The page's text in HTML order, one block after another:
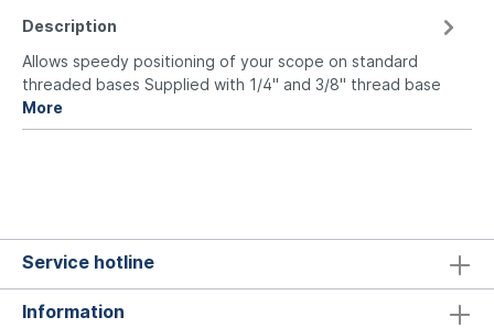
Description
Allows speedy positioning of your scope on standard
threaded bases Supplied with 1/4" and 3/8" thread base
More
Service hotline
Information